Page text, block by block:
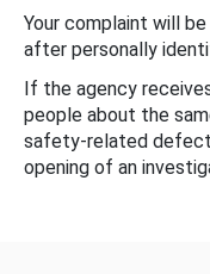
Your complaint will
after personally
If the agency
people about the
safety-related
opening of an